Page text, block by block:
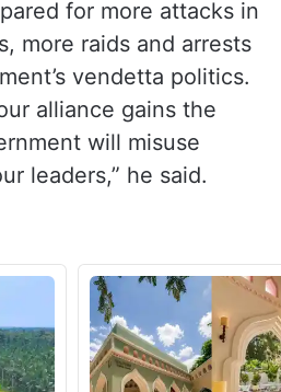
for more attacks in
more raids and arrests
vendetta politics.
alliance gains the
will misuse
leaders,” he said.